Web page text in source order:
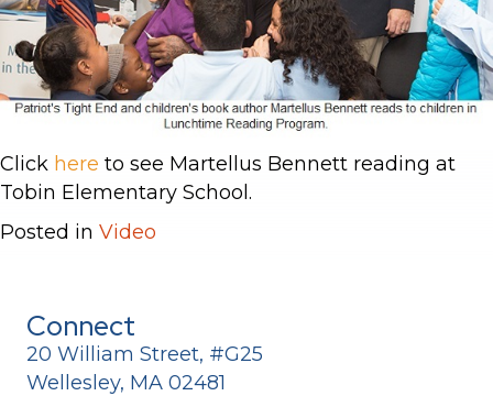
Click here to see Martellus Bennett reading at
Tobin Elementary School.
Posted in Video
Connect
20 William Street, #G25
Wellesley, MA 02481